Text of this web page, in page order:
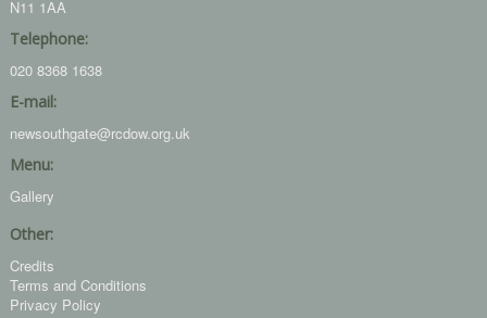
N11 1AA
Telephone:
020 8368 1638
E-mail:
newsouthgate@rcdow.org.uk
Menu:
Gallery
Other:
Credits
Terms and Conditions
Privacy Policy